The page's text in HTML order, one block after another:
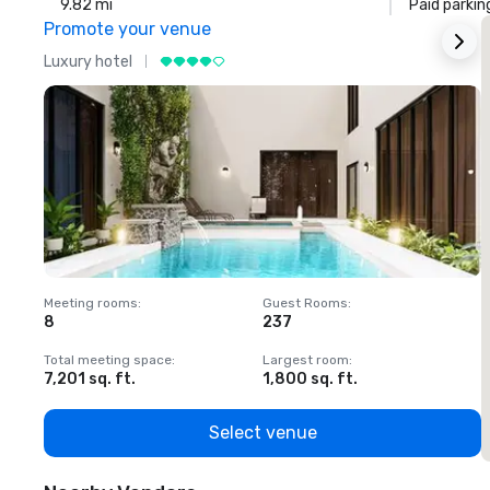
9.82 mi
Paid
Promote your venue
Luxury hotel
Meeting rooms:
8
Guest Rooms:
237
Total meeting space:
7,201 sq. ft.
Largest room:
1,800 sq. ft.
Select venue